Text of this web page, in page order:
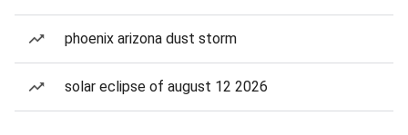
phoenix arizona dust storm
solar eclipse of august 12 2026